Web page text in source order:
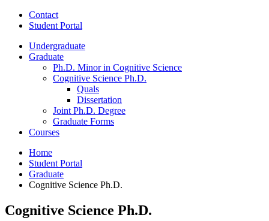
Contact
Student Portal
Undergraduate
Graduate
Ph.D. Minor in Cognitive Science
Cognitive Science Ph.D.
Quals
Dissertation
Joint Ph.D. Degree
Graduate Forms
Courses
Home
Student Portal
Graduate
Cognitive Science Ph.D.
Cognitive Science Ph.D.